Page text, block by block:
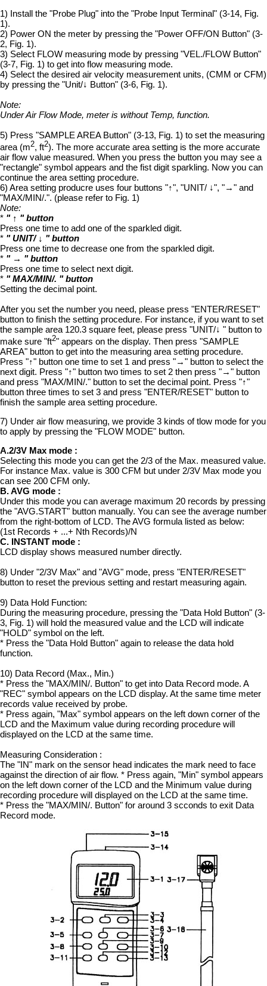
1) Install the "Probe Plug" into the "Probe Input Terminal" (3-14, Fig.
1).
2) Power ON the meter by pressing the "Power OFF/ON Button" (3-
2, Fig. 1).
3) Select FLOW measuring mode by pressing "VEL./FLOW Button"
(3-7, Fig. 1) to get into flow measuring mode.
4) Select the desired air velocity measurement units, (CMM or CFM)
by pressing the "Unit/↓ Button" (3-6, Fig. 1).
Note:
Under Air Flow Mode, meter is without Temp, function.
5) Press "SAMPLE AREA Button" (3-13, Fig. 1) to set the measuring
area (m2, ft2). The more accurate area setting is the more accurate
air flow value measured. When you press the button you may see a
"rectangle" symbol appears and the fist digit sparkling. Now you can
continue the area setting procedure.
6) Area setting producre uses four buttons "↑", "UNIT/ ↓", "→" and
"MAX/MIN/.". (please refer to Fig. 1)
Note:
* " ↑ " button
Press one time to add one of the sparkled digit.
* " UNIT/ ↓ " button
Press one time to decrease one from the sparkled digit.
* " → " button
Press one time to select next digit.
* " MAX/MIN/. " button
Setting the decimal point.
After you set the number you need, please press "ENTER/RESET"
button to finish the setting procedure. For instance, if you want to set
the sample area 120.3 square feet, please press "UNIT/↓ " button to
make sure "ft2" appears on the display. Then press "SAMPLE
AREA" button to get into the measuring area setting procedure.
Press "↑" button one time to set 1 and press "→" button to select the
next digit. Press "↑" button two times to set 2 then press "→" button
and press "MAX/MIN/." button to set the decimal point. Press "↑"
button three times to set 3 and press "ENTER/RESET" button to
finish the sample area setting procedure.
7) Under air flow measuring, we provide 3 kinds of tlow mode for you
to apply by pressing the "FLOW MODE" button.
A.2/3V Max mode :
Selecting this mode you can get the 2/3 of the Max. measured value.
For instance Max. value is 300 CFM but under 2/3V Max mode you
can see 200 CFM only.
B. AVG mode :
Under this mode you can average maximum 20 records by pressing
the "AVG.START" button manually. You can see the average number
from the right-bottom of LCD. The AVG formula listed as below:
(1st Records + ...+ Nth Records)/N
C. INSTANT mode :
LCD display shows measured number directly.
8) Under "2/3V Max" and "AVG" mode, press "ENTER/RESET"
button to reset the previous setting and restart measuring again.
9) Data Hold Function:
During the measuring procedure, pressing the "Data Hold Button" (3-
3, Fig. 1) will hold the measured value and the LCD will indicate
"HOLD" symbol on the left.
* Press the "Data Hold Button" again to release the data hold
function.
10) Data Record (Max., Min.)
* Press the "MAX/MIN/. Button" to get into Data Record mode. A
"REC" symbol appears on the LCD display. At the same time meter
records value received by probe.
* Press again, "Max" symbol appears on the left down corner of the
LCD and the Maximum value during recording procedure will
displayed on the LCD at the same time.
Measuring Consideration :
The "IN" mark on the sensor head indicates the mark need to face
against the direction of air flow. * Press again, "Min" symbol appears
on the left down corner of the LCD and the Minimum value during
recording procedure will displayed on the LCD at the same time.
* Press the "MAX/MIN/. Button" for around 3 scconds to exit Data
Record mode.